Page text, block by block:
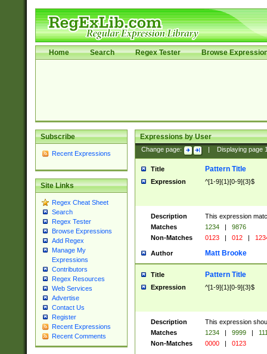
Home Search Regex Tester Browse
Subscribe
Recent Expressions
Site Links
Regex Cheat Sheet
Search
Regex Tester
Browse Expressions
Add Regex
Manage My
Expressions
Contributors
Regex Resources
Web Services
Advertise
Contact Us
Register
Recent Expressions
Recent Comments
Expressions by User
Change page: Displaying page
Title Pattern Title
Expression ^[1-9]{1}[0-9]{3}$
Description
This expression
Matches
1234 |
9876
Non-Matches
0123 | 012 |
Author Matt Brooke
Title Pattern Title
Expression ^[1-9]{1}[0-9]{3}$
Description
This expression
Matches
1234 | 9999 |
Non-Matches
0000 | 0123